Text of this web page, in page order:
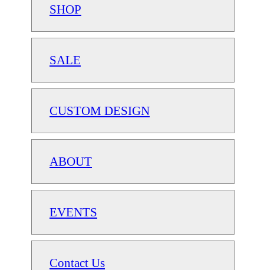
SHOP
SALE
CUSTOM DESIGN
ABOUT
EVENTS
Contact Us